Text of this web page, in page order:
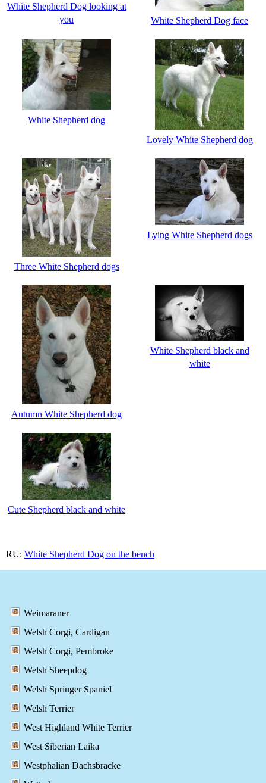
White Shepherd Dog looking at
you
White Shepherd Dog face
White Shepherd dog
Lovely White Shepherd dog
Three White Shepherd dogs
Lying White Shepherd dogs
Autumn White Shepherd dog
White Shepherd black and
white
Cute Shepherd black and white
RU: White Shepherd Dog on the bench
Weimaraner
Welsh Corgi, Cardigan
Welsh Corgi, Pembroke
Welsh Sheepdog
Welsh Springer Spaniel
Welsh Terrier
West Highland White Terrier
West Siberian Laika
Westphalian Dachsbracke